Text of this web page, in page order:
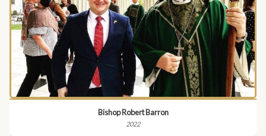
Bishop Robert Barron
2022